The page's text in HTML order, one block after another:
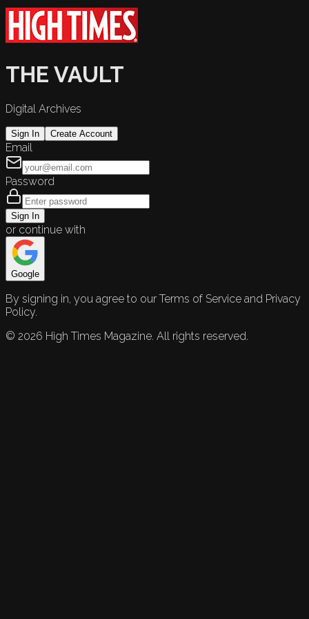
THE VAULT
Digital Archives
Sign In Create Account
Email
Password
Sign In
or continue with
Google
By signing in, you agree to our Terms of Service and Privacy
Policy.
© 2026 High Times Magazine. All rights reserved.